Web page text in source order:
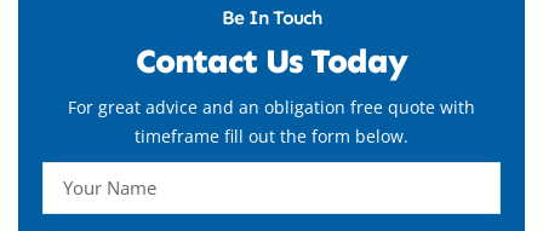
Be In Touch
Contact Us Today
For great advice and an obligation free quote with
timeframe fill out the form below.